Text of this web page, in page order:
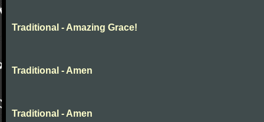
Traditional - Amazing Grace!
Traditional - Amen
Traditional - Amen